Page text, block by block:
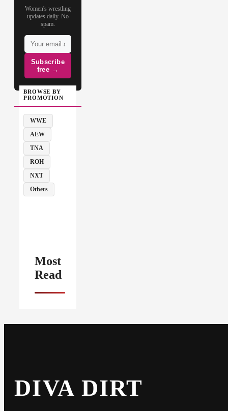
Women's wrestling
updates daily. No
spam.
Subscribe
free →
BROWSE BY
PROMOTION
WWE
AEW
TNA
ROH
NXT
Others
Most
Read
DIVA DIRT